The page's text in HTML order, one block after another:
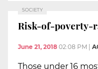
SOCIETY
Risk-of-poverty-
June 21, 2018 02:08 PM
Those under 16